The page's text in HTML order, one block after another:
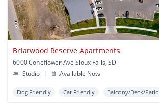
Briarwood Reserve Apartments
6000 Coneflower Ave Sioux Falls, SD
Studio
| Available Now
Dog Friendly Cat Friendly Balcony/Deck/Patio